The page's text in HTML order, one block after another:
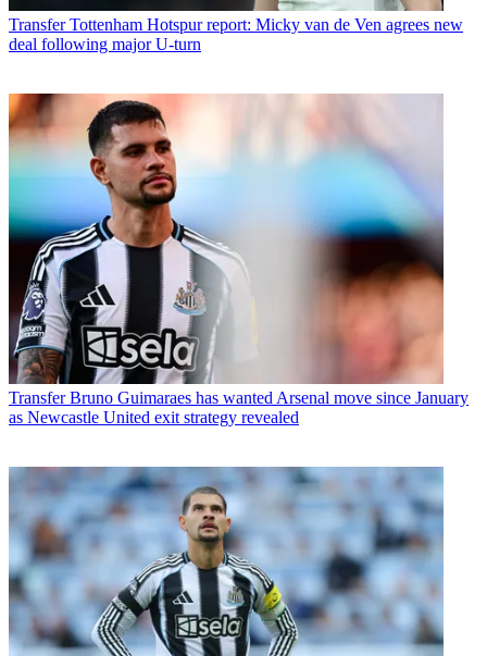
Transfer Tottenham Hotspur report: Micky van de Ven agrees new
deal following major U-turn
Transfer Bruno Guimaraes has wanted Arsenal move since January
as Newcastle United exit strategy revealed